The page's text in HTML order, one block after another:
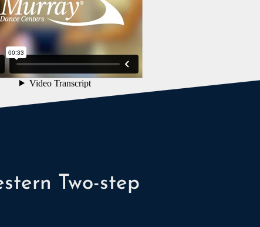
Two-step